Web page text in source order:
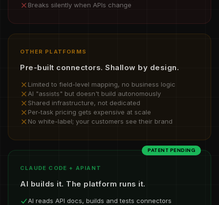
Breaks silently when APIs change
OTHER PLATFORMS
Pre-built connectors. Shallow by design.
Limited to field-level mapping, no business logic
AI "assists" but doesn't build autonomously
Shared infrastructure, not dedicated
Per-task pricing gets expensive at scale
No white-label; your customers see their brand
PATENT PENDING
CLAUDE CODE + APIANT
AI builds it. The platform runs it.
AI reads API docs, builds and tests connectors